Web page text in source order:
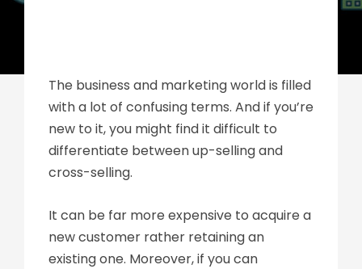
The business and marketing world is filled
with a lot of confusing terms. And if you’re
new to it, you might find it difficult to
differentiate between up-selling and
cross-selling.
It can be far more expensive to acquire a
new customer rather retaining an
existing one. Moreover, if you can